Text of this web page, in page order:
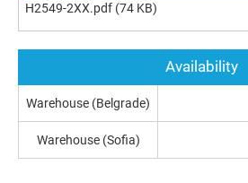
H2549-2XX.pdf (74 KB)
Availability
Warehouse (Belgrade)
Warehouse (Sofia)